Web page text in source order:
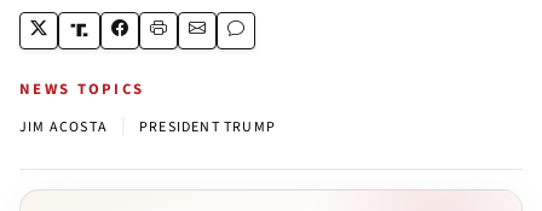
NEWS TOPICS
JIM ACOSTA PRESIDENT TRUMP